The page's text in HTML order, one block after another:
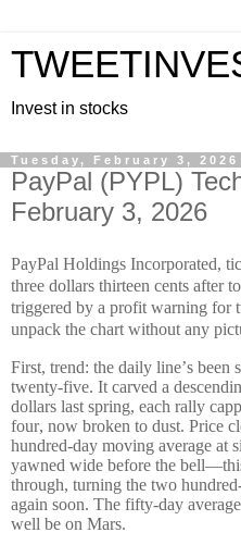
Invest in stocks
Tuesday, February 3, 2026
​PayPal (PYPL)
February 3, 2026
PayPal Holdings Incorporated,
three dollars thirteen cents after
triggered by a profit warning for
unpack the chart without any
First, trend: the daily line’s been
twenty-five. It carved a
dollars last spring, each rally
four, now broken to dust. Price
hundred-day moving average at
yawned wide before the
through, turning the two
again soon. The fifty-day
well be on Mars.